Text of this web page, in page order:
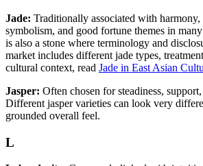
Jade: Traditionally associated with harmony,
symbolism, and good fortune themes in
is also a stone where terminology and
market includes different jade types,
cultural context, read Jade in East Asian
Jasper: Often chosen for steadiness,
Different jasper varieties can look very
grounded overall feel.
L